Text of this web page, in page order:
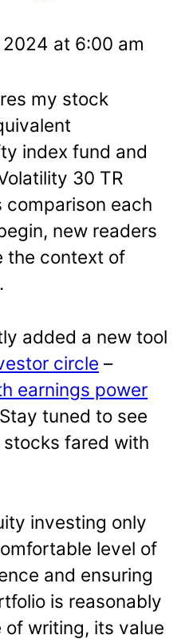
2024 at 6:00 am
my stock
index fund and
30 TR
comparison each
new readers
the context of
added a new tool
circle –
earnings power
tuned to see
stocks fared with
investing only
level of
and ensuring
is reasonably
of writing, its value